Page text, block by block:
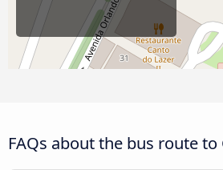
FAQs about the bus route to